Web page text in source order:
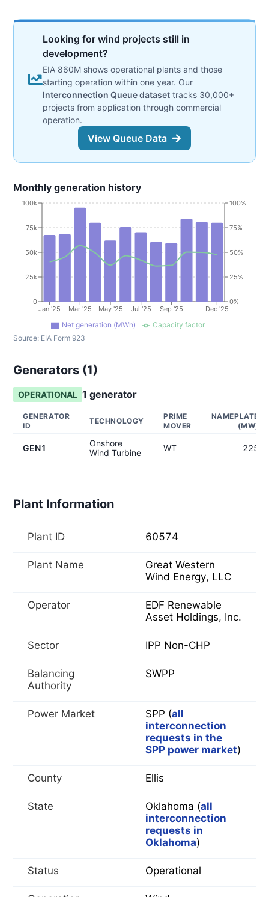
Looking for wind projects still in
development?
EIA 860M shows operational plants and those
starting operation within one year. Our
Interconnection Queue dataset tracks 30,000+
projects from application through commercial
operation.
View Queue Data
Monthly generation history
Jan '25 Mar '25 May '25 Jul '25 Sep '25 Dec '25
0
25k
50k
75k
100k
0%
25%
50%
75%
100%
Net generation (MWh)
Capacity factor
Source: EIA Form 923
Generators (1)
OPERATIONAL 1 generator
GENERATOR
ID
TECHNOLOGY
PRIME
MOVER
NAMEPLATE
(MW)
GEN1
Onshore
Wind Turbine
WT 225
Plant Information
Plant ID 60574
Plant Name
Great Western
Wind Energy, LLC
Operator
EDF Renewable
Asset Holdings, Inc.
Sector IPP Non-CHP
Balancing
Authority
SWPP
Power Market SPP (all
interconnection
requests in the
SPP power market)
County Ellis
State Oklahoma (all
interconnection
requests in
Oklahoma)
Status Operational